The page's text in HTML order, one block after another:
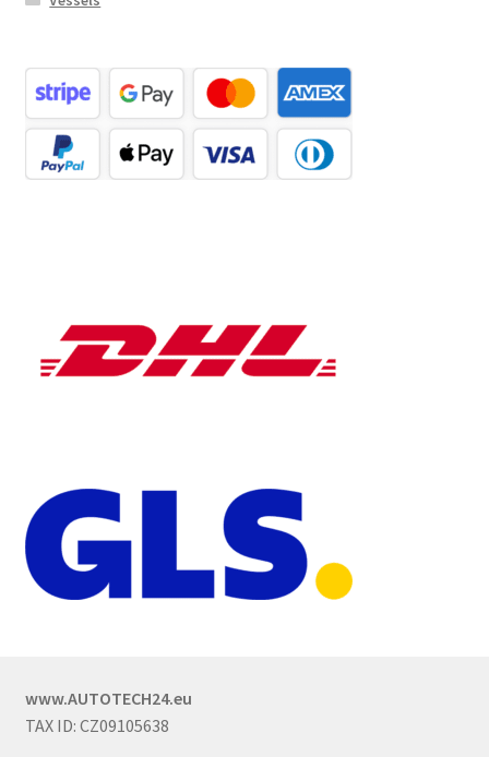
www.AUTOTECH24.eu
TAX ID: CZ09105638